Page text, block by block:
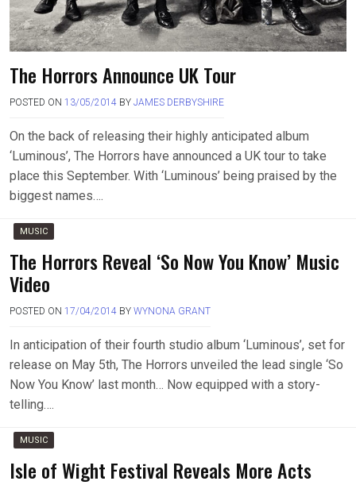
The Horrors Announce UK Tour
POSTED ON 13/05/2014 BY JAMES DERBYSHIRE
On the back of releasing their highly anticipated album
‘Luminous’, The Horrors have announced a UK tour to take
place this September. With ‘Luminous’ being praised by the
biggest names….
MUSIC
The Horrors Reveal ‘So Now You Know’ Music
Video
POSTED ON 17/04/2014 BY WYNONA GRANT
In anticipation of their fourth studio album ‘Luminous’, set for
release on May 5th, The Horrors unveiled the lead single ‘So
Now You Know’ last month… Now equipped with a story-
telling….
MUSIC
Isle of Wight Festival Reveals More Acts